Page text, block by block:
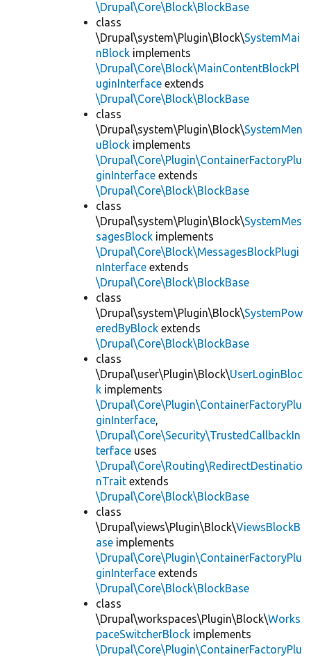
\Drupal\Core\Block\BlockBase
class
\Drupal\system\Plugin\Block\SystemMai
nBlock implements
\Drupal\Core\Block\MainContentBlockPl
uginInterface extends
\Drupal\Core\Block\BlockBase
class
\Drupal\system\Plugin\Block\SystemMen
uBlock implements
\Drupal\Core\Plugin\ContainerFactoryPlu
ginInterface extends
\Drupal\Core\Block\BlockBase
class
\Drupal\system\Plugin\Block\SystemMes
sagesBlock implements
\Drupal\Core\Block\MessagesBlockPlugi
nInterface extends
\Drupal\Core\Block\BlockBase
class
\Drupal\system\Plugin\Block\SystemPow
eredByBlock extends
\Drupal\Core\Block\BlockBase
class
\Drupal\user\Plugin\Block\UserLoginBloc
k implements
\Drupal\Core\Plugin\ContainerFactoryPlu
ginInterface,
\Drupal\Core\Security\TrustedCallbackIn
terface uses
\Drupal\Core\Routing\RedirectDestinatio
nTrait extends
\Drupal\Core\Block\BlockBase
class
\Drupal\views\Plugin\Block\ViewsBlockB
ase implements
\Drupal\Core\Plugin\ContainerFactoryPlu
ginInterface extends
\Drupal\Core\Block\BlockBase
class
\Drupal\workspaces\Plugin\Block\Works
paceSwitcherBlock implements
\Drupal\Core\Plugin\ContainerFactoryPlu